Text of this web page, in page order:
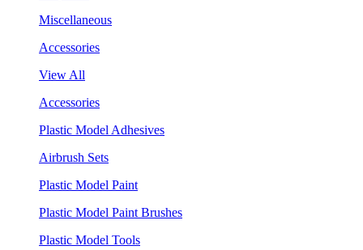
Miscellaneous
Accessories
View All
Accessories
Plastic Model Adhesives
Airbrush Sets
Plastic Model Paint
Plastic Model Paint Brushes
Plastic Model Tools